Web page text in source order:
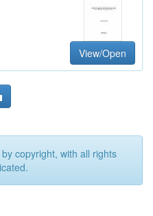
View/Open
copyright, with all rights